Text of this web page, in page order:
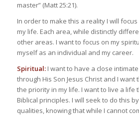
master” (Matt 25:21).
In order to make this a reality I will
my life. Each area, while distinctly
other areas. I want to focus on my
myself as an individual and my career.
Spiritual:I want to have a close
through His Son Jesus Christ and I
the priority in my life. I want to live a life
Biblical principles. I will seek to do this
qualities, knowing that while I cannot